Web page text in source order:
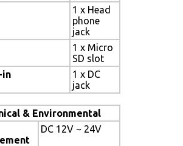
1 x Head
phone
jack
1 x Micro
SD slot
in
1 x DC
jack
& Environmental
DC 12V ~ 24V